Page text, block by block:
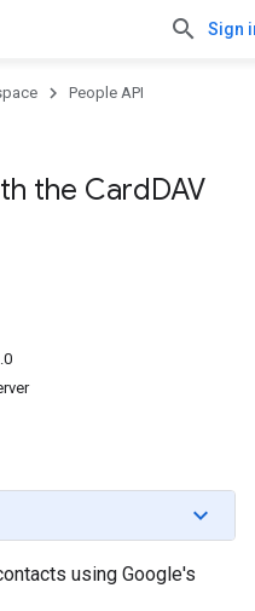
Sign
People API
the CardDAV
using Google's